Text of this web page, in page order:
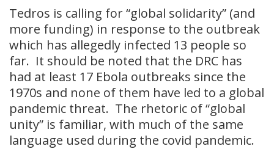
Tedros is calling for “global solidarity” (and
more funding) in response to the outbreak
which has allegedly infected 13 people so
far. It should be noted that the DRC has
had at least 17 Ebola outbreaks since the
1970s and none of them have led to a global
pandemic threat. The rhetoric of “global
unity” is familiar, with much of the same
language used during the covid pandemic.